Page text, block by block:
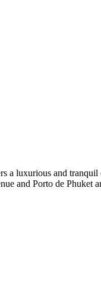
a luxurious and
and Porto de Phuket